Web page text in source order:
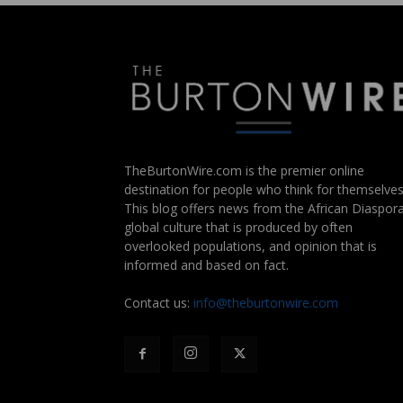
TheBurtonWire.com is the premier online
destination for people who think for
This blog offers news from the African
global culture that is produced by often
overlooked populations, and opinion that is
informed and based on fact.
Contact us: info@theburtonwire.com